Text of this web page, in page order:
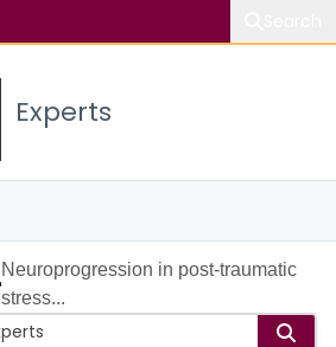
Experts
Neuroprogression in post-traumatic
stress...